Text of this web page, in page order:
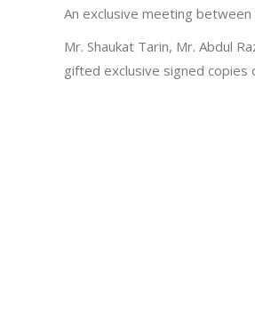
An exclusive meeting
Mr. Shaukat Tarin, Mr. Abdul
gifted exclusive signed